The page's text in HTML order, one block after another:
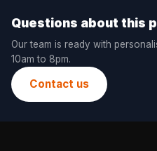
Questions about this
Our team is ready with
10am to 8pm.
Contact us